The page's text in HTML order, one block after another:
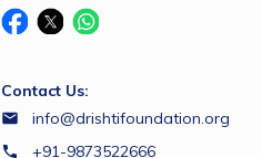
Contact Us:
info@drishtifoundation.org
+91-9873522666